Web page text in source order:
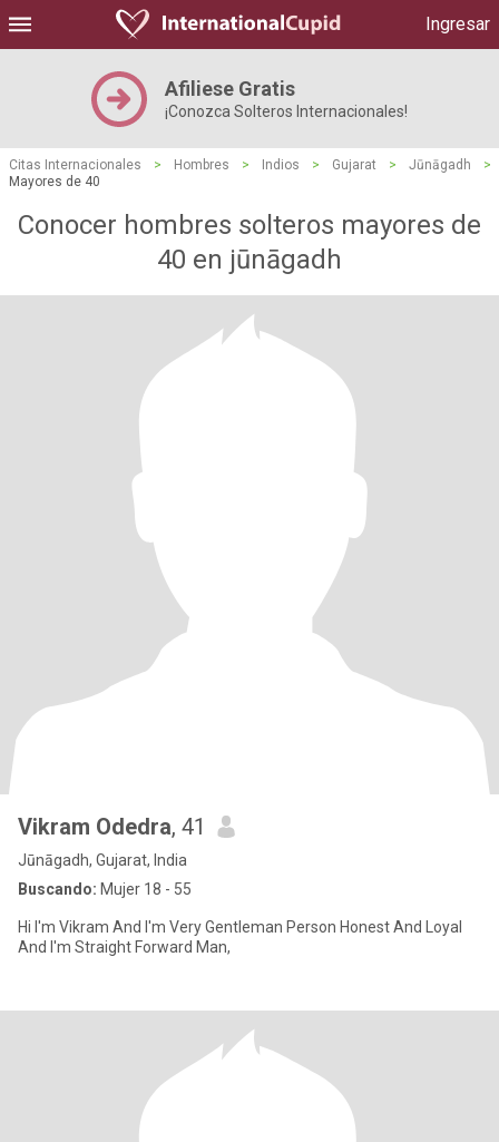
Ingresar
Afiliese Gratis
¡Conozca Solteros Internacionales!
Citas Internacionales > Hombres > Indios > Gujarat > Jūnāgadh
>
Mayores de 40
Conocer hombres solteros mayores de
40 en jūnāgadh
Vikram Odedra, 41
Jūnāgadh, Gujarat, India
Buscando: Mujer 18 - 55
Hi I'm Vikram And I'm Very Gentleman Person Honest And Loyal
And I'm Straight Forward Man,